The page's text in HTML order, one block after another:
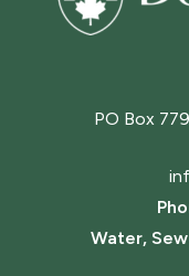
PO Box
Water,